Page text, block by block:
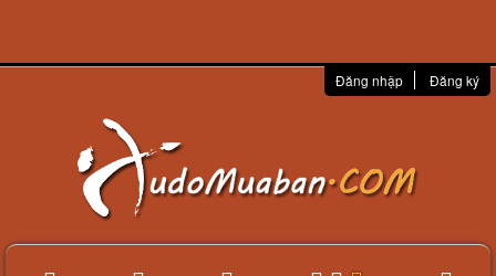
Đăng nhập Đăng ký